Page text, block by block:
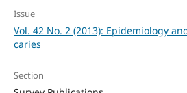
Issue
Vol. 42 No. 2 (2013): Epidemiology
caries
Section